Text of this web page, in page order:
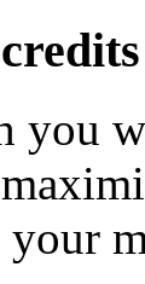
you
your